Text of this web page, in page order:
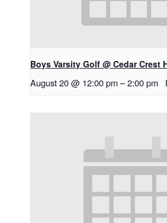
Boys Varsity Golf @ Cedar Crest
August 20 @ 12:00 pm –2:00 pm